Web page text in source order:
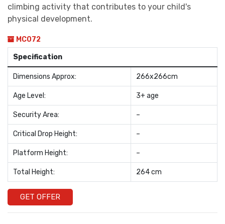
climbing activity that contributes to your child's
physical development.
MC072
Specification
Dimensions Approx: 266x266cm
Age Level: 3+ age
Security Area: –
Critical Drop Height: –
Platform Height: –
Total Height: 264 cm
GET OFFER